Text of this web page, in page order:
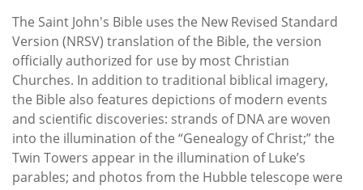
The Saint John's Bible uses the New Revised Standard
Version (NRSV) translation of the Bible, the version
officially authorized for use by most Christian
Churches. In addition to traditional biblical imagery,
the Bible also features depictions of modern events
and scientific discoveries: strands of DNA are woven
into the illumination of the “Genealogy of Christ;” the
Twin Towers appear in the illumination of Luke’s
parables; and photos from the Hubble telescope were